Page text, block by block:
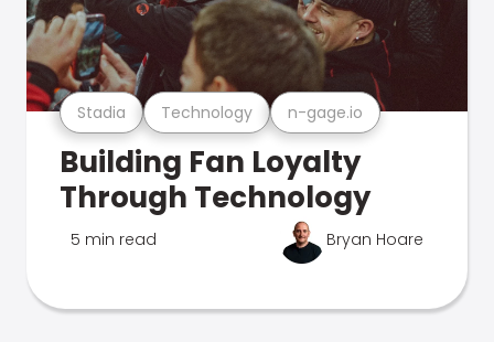
Stadia Technology n-gage.io
Building Fan Loyalty
Through Technology
5 min read Bryan Hoare